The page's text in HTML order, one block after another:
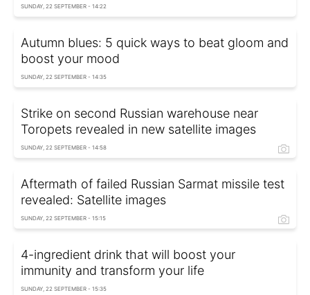
SUNDAY, 22 SEPTEMBER - 14:22
Autumn blues: 5 quick ways to beat gloom and
boost your mood
SUNDAY, 22 SEPTEMBER - 14:35
Strike on second Russian warehouse near
Toropets revealed in new satellite images
SUNDAY, 22 SEPTEMBER - 14:58
Aftermath of failed Russian Sarmat missile test
revealed: Satellite images
SUNDAY, 22 SEPTEMBER - 15:15
4-ingredient drink that will boost your
immunity and transform your life
SUNDAY, 22 SEPTEMBER - 15:35